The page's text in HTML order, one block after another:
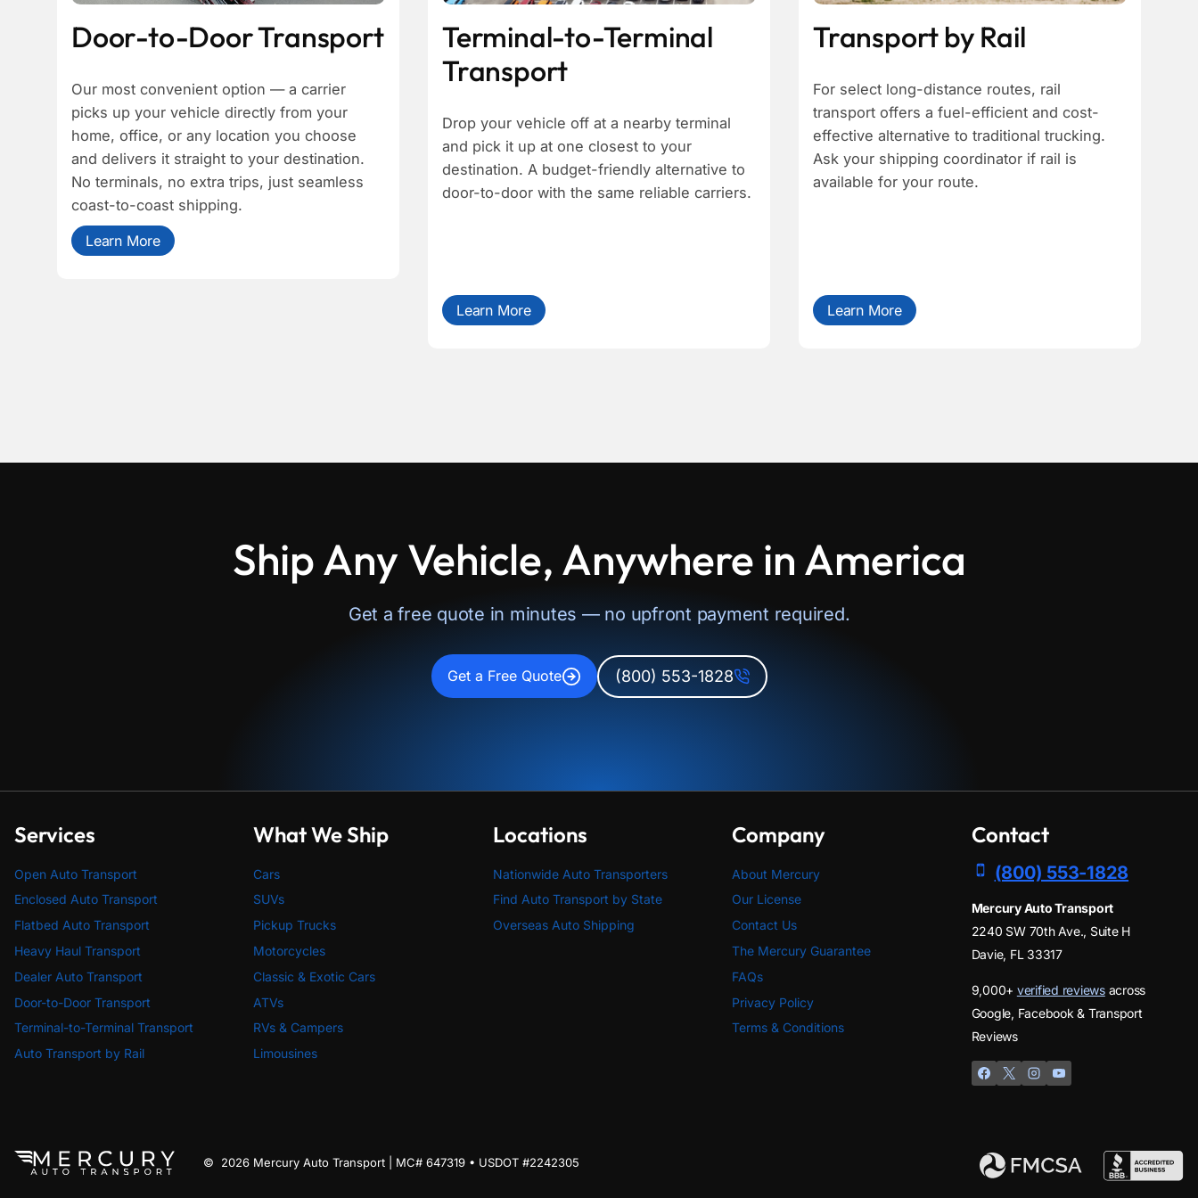
Door-to-Door Transport
Our most convenient option — a carrier
picks up your vehicle directly from your
home, office, or any location you choose
and delivers it straight to your destination.
No terminals, no extra trips, just seamless
coast-to-coast shipping.
Learn More
Terminal-to-Terminal
Transport
Drop your vehicle off at a nearby terminal
and pick it up at one closest to your
destination. A budget-friendly alternative to
door-to-door with the same reliable carriers.
Learn More
Transport by Rail
For select long-distance routes, rail
transport offers a fuel-efficient and cost-
effective alternative to traditional trucking.
Ask your shipping coordinator if rail is
available for your route.
Learn More
Ship Any Vehicle, Anywhere in America
Get a free quote in minutes — no upfront payment required.
Get a Free Quote (800) 553-1828
Services
Open Auto Transport
Enclosed Auto Transport
Flatbed Auto Transport
Heavy Haul Transport
Dealer Auto Transport
Door-to-Door Transport
Terminal-to-Terminal Transport
Auto Transport by Rail
What We Ship
Cars
SUVs
Pickup Trucks
Motorcycles
Classic & Exotic Cars
ATVs
RVs & Campers
Limousines
Locations
Nationwide Auto Transporters
Find Auto Transport by State
Overseas Auto Shipping
Company
About Mercury
Our License
Contact Us
The Mercury Guarantee
FAQs
Privacy Policy
Terms & Conditions
Contact
(800) 553-1828
Mercury Auto Transport
2240 SW 70th Ave., Suite H
Davie, FL 33317
9,000+ verified reviewsacross
Google, Facebook & Transport
Reviews
© 2026 Mercury Auto Transport | MC# 647319 • USDOT #2242305